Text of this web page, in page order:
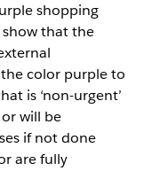
shopping
show that the
the color purple to
is ‘non-urgent’
will be
if not done
are fully